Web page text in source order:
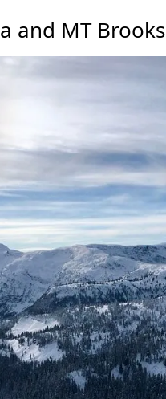
and MT Brooks